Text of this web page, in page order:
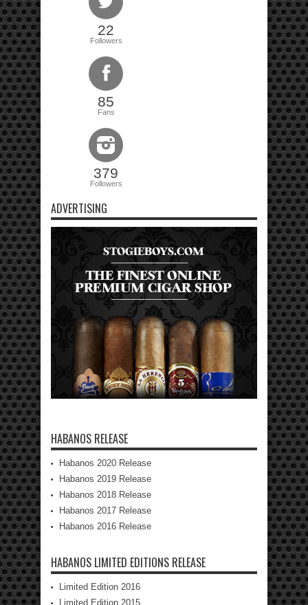
22
Followers
85
Fans
379
Followers
ADVERTISING
HABANOS RELEASE
Habanos 2020 Release
Habanos 2019 Release
Habanos 2018 Release
Habanos 2017 Release
Habanos 2016 Release
HABANOS LIMITED EDITIONS RELEASE
Limited Edition 2016
Limited Edition 2015